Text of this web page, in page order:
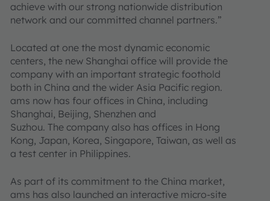
achieve with our strong nationwide distribution
network and our committed channel partners.”
Located at one the most dynamic economic
centers, the new Shanghai office will provide the
company with an important strategic foothold
both in China and the wider Asia Pacific region.
ams now has four offices in China, including
Shanghai, Beijing, Shenzhen and
Suzhou. The company also has offices in Hong
Kong, Japan, Korea, Singapore, Taiwan, as well as
a test center in Philippines.
As part of its commitment to the China market,
ams has also launched an interactive micro-site